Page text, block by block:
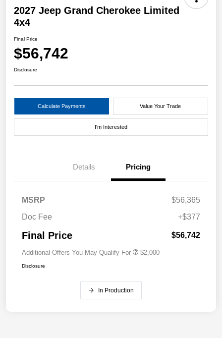
2027 Jeep Grand Cherokee Limited
4x4
Final Price
$56,742
Disclosure
Calculate Payments Value Your Trade
I'm Interested
Details Pricing
MSRP
$56,365
Doc Fee
+$377
Final Price $56,742
Additional Offers You May Qualify For $2,000
Disclosure
In Production